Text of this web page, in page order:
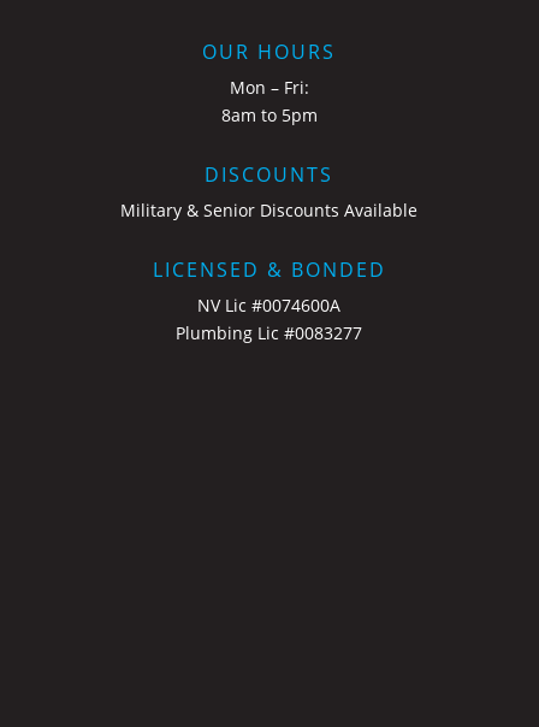
OUR HOURS
Mon – Fri:
8am to 5pm
DISCOUNTS
Military & Senior Discounts Available
LICENSED & BONDED
NV Lic #0074600A
Plumbing Lic #0083277